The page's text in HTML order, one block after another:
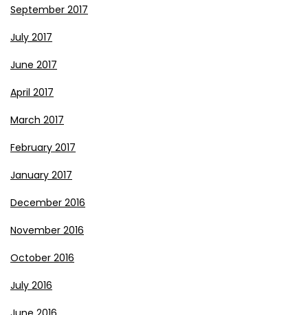
September 2017
July 2017
June 2017
April 2017
March 2017
February 2017
January 2017
December 2016
November 2016
October 2016
July 2016